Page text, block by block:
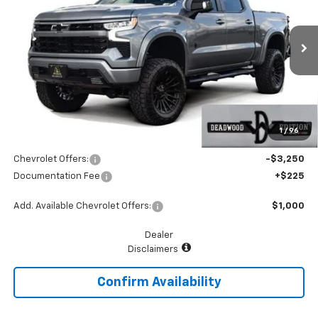
1 / 96
1GCUKEEL6TZ242187Stock:MP326SVModel: CK10543
Dealer Retail Stock - Upfitted Ext. Int.
Less
MSRP: $68,240
Add. Dealer Markup: $18,775
$87,015
Chevrolet Offers:
-$3,250
Documentation Fee
+$225
Add. Available Chevrolet Offers: $1,000
Dealer
Disclaimers
Confirm Availability